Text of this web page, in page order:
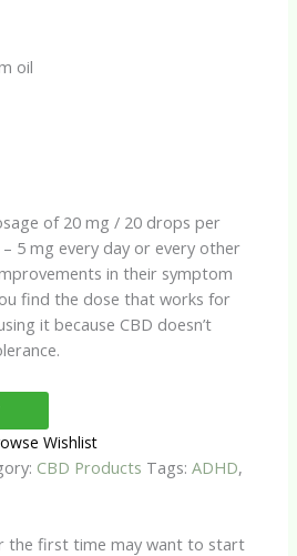
oil
of 20 mg / 20 drops per
– 5 mg every day or every other
in their symptom
find the dose that works for
it because CBD doesn’t
Wishlist
CBD Products Tags:ADHD,
the first time may want to start